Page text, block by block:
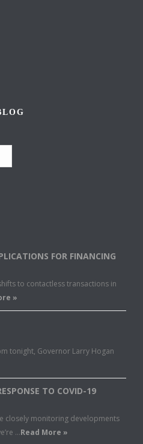
FOR FINANCING
to contactless transactions in
»
tonight, Governor Larry Hogan
TO COVID-19
closely monitoring developments
…Read More »